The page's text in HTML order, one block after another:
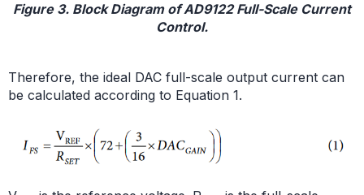
Figure 3. Block Diagram of AD9122 Full-Scale Current
Control.
Therefore, the ideal DAC full-scale output current can
be calculated according to Equation 1.